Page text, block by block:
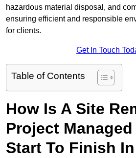
hazardous material disposal, and
ensuring efficient and responsible
for clients.
Get In Touch
Table of Contents
How Is A Site
Project
Start To Finish In